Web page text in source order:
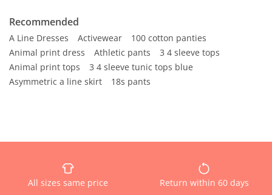
Recommended
A Line Dresses Activewear
100 cotton panties
Animal print dress
Athletic pants
3 4 sleeve tops
Animal print tops
3 4 sleeve tunic tops blue
Asymmetric a line skirt
18s pants
All sizes same price Return within 60 days